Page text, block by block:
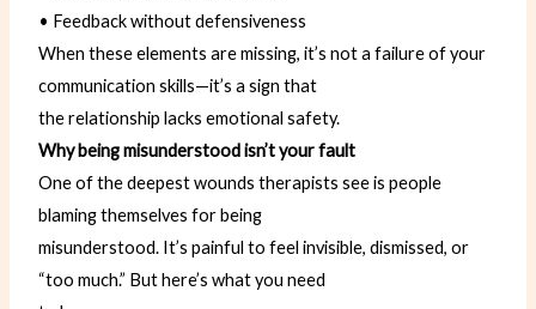
• Feedback without defensiveness
When these elements are missing, it’s not a failure of your
communication skills—it’s a sign that
the relationship lacks emotional safety.
Why being misunderstood isn’t your fault
One of the deepest wounds therapists see is people
blaming themselves for being
misunderstood. It’s painful to feel invisible, dismissed, or
“too much.” But here’s what you need